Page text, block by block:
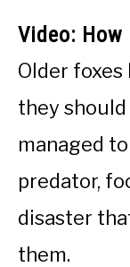
Video:
Older foxes
they should
managed
predator,
disaster
them.